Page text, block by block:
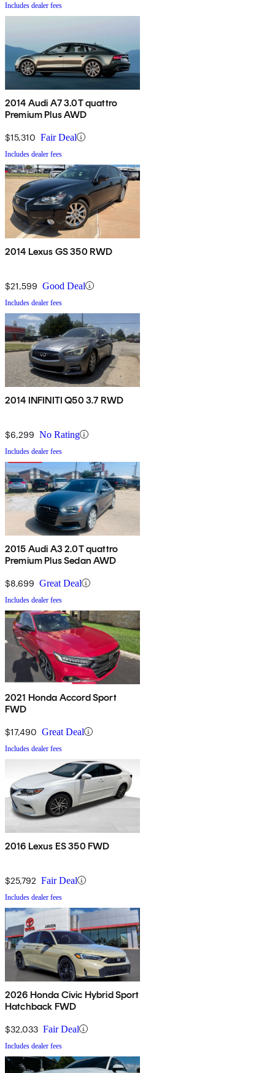
Includes dealer fees
2014 Audi A7 3.0T quattro
Premium Plus AWD
$15,310 Fair Deal
Includes dealer fees
2014 Lexus GS 350 RWD
$21,599 Good Deal
Includes dealer fees
2014 INFINITI Q50 3.7 RWD
$6,299 No Rating
Includes dealer fees
2015 Audi A3 2.0T quattro
Premium Plus Sedan AWD
$8,699 Great Deal
Includes dealer fees
2021 Honda Accord Sport
FWD
$17,490 Great Deal
Includes dealer fees
2016 Lexus ES 350 FWD
$25,792 Fair Deal
Includes dealer fees
2026 Honda Civic Hybrid Sport
Hatchback FWD
$32,033 Fair Deal
Includes dealer fees